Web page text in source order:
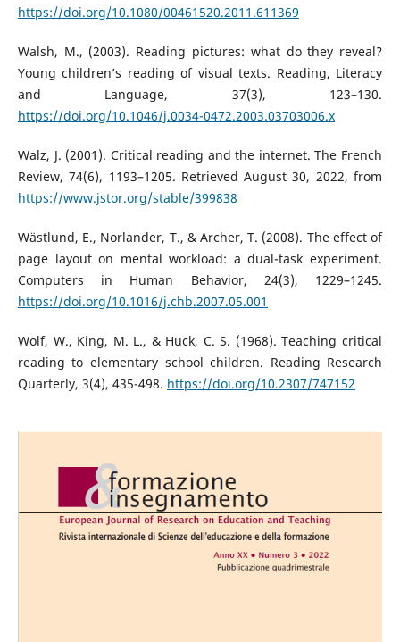
https://doi.org/10.1080/00461520.2011.611369
Walsh, M., (2003). Reading pictures: what do they reveal?
Young children’s reading of visual texts. Reading, Literacy
and Language, 37(3), 123–130.
https://doi.org/10.1046/j.0034-0472.2003.03703006.x
Walz, J. (2001). Critical reading and the internet. The French
Review, 74(6), 1193–1205. Retrieved August 30, 2022, from
https://www.jstor.org/stable/399838
Wästlund, E., Norlander, T., & Archer, T. (2008). The effect of
page layout on mental workload: a dual-task experiment.
Computers in Human Behavior, 24(3), 1229–1245.
https://doi.org/10.1016/j.chb.2007.05.001
Wolf, W., King, M. L., & Huck, C. S. (1968). Teaching critical
reading to elementary school children. Reading Research
Quarterly, 3(4), 435-498. https://doi.org/10.2307/747152